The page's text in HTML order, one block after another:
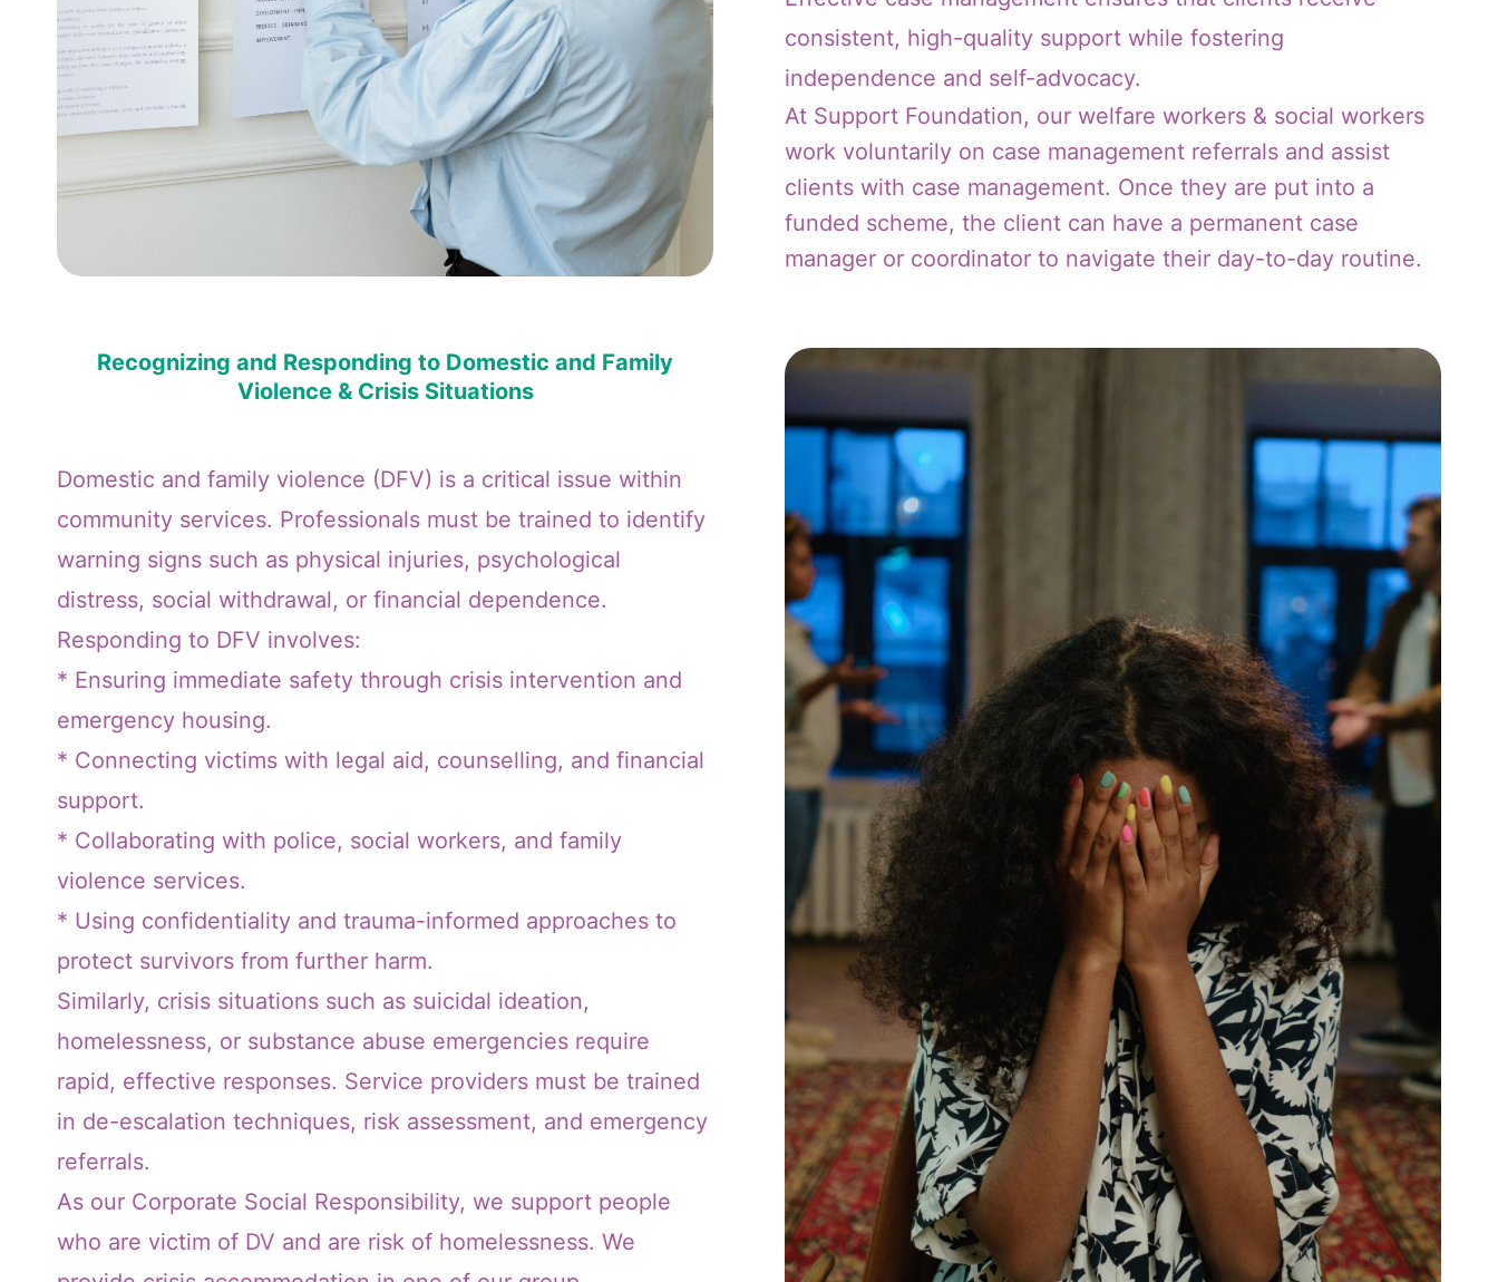
consistent, high-quality support while fostering
independence and self-advocacy.
At Support Foundation, our welfare workers & social workers
work voluntarily on case management referrals and assist
clients with case management. Once they are put into a
funded scheme, the client can have a permanent case
manager or coordinator to navigate their day-to-day routine.
Recognizing and Responding to Domestic and Family
Violence & Crisis Situations
Domestic and family violence (DFV) is a critical issue within
community services. Professionals must be trained to identify
warning signs such as physical injuries, psychological
distress, social withdrawal, or financial dependence.
Responding to DFV involves:
* Ensuring immediate safety through crisis intervention and
emergency housing.
* Connecting victims with legal aid, counselling, and financial
support.
* Collaborating with police, social workers, and family
violence services.
* Using confidentiality and trauma-informed approaches to
protect survivors from further harm.
Similarly, crisis situations such as suicidal ideation,
homelessness, or substance abuse emergencies require
rapid, effective responses. Service providers must be trained
in de-escalation techniques, risk assessment, and emergency
referrals.
As our Corporate Social Responsibility, we support people
who are victim of DV and are risk of homelessness. We